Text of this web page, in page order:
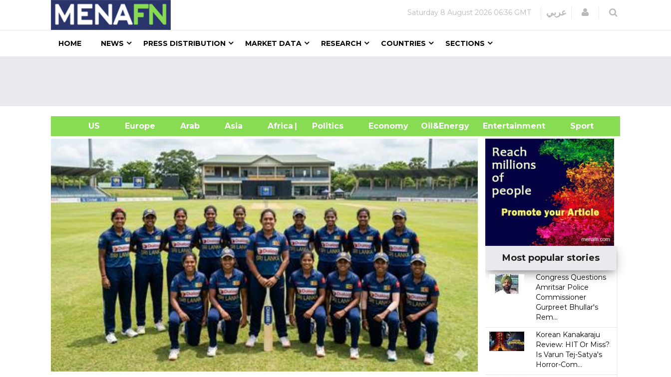
Saturday 8 August 2026 06:36 GMT عربي Login
HOME NEWS PRESS DISTRIBUTION MARKET DATA RESEARCH COUNTRIES SECTIONS
US Europe Arab Asia Africa| Politics Economy Oil&Energy
Entertainment Sport
Most popular stories
Congress Questions
Amritsar Police
Commissioner
Gurpreet Bhullar's
Rem...
Korean Kanakaraju
Review: HIT Or Miss?
Is Varun Tej-Satya's
Horror-Com...